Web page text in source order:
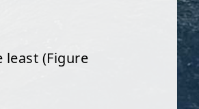
least (Figure